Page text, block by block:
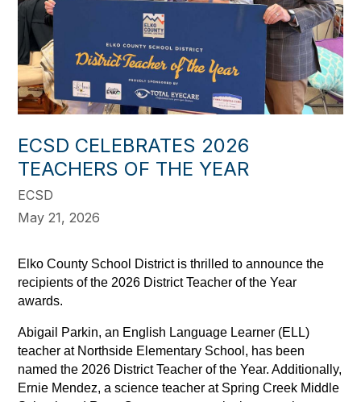
ECSD CELEBRATES 2026
TEACHERS OF THE YEAR
ECSD
May 21, 2026
Elko County School District is thrilled to announce the
recipients of the 2026 District Teacher of the Year
awards.
Abigail Parkin, an English Language Learner (ELL)
teacher at Northside Elementary School, has been
named the 2026 District Teacher of the Year. Additionally,
Ernie Mendez, a science teacher at Spring Creek Middle